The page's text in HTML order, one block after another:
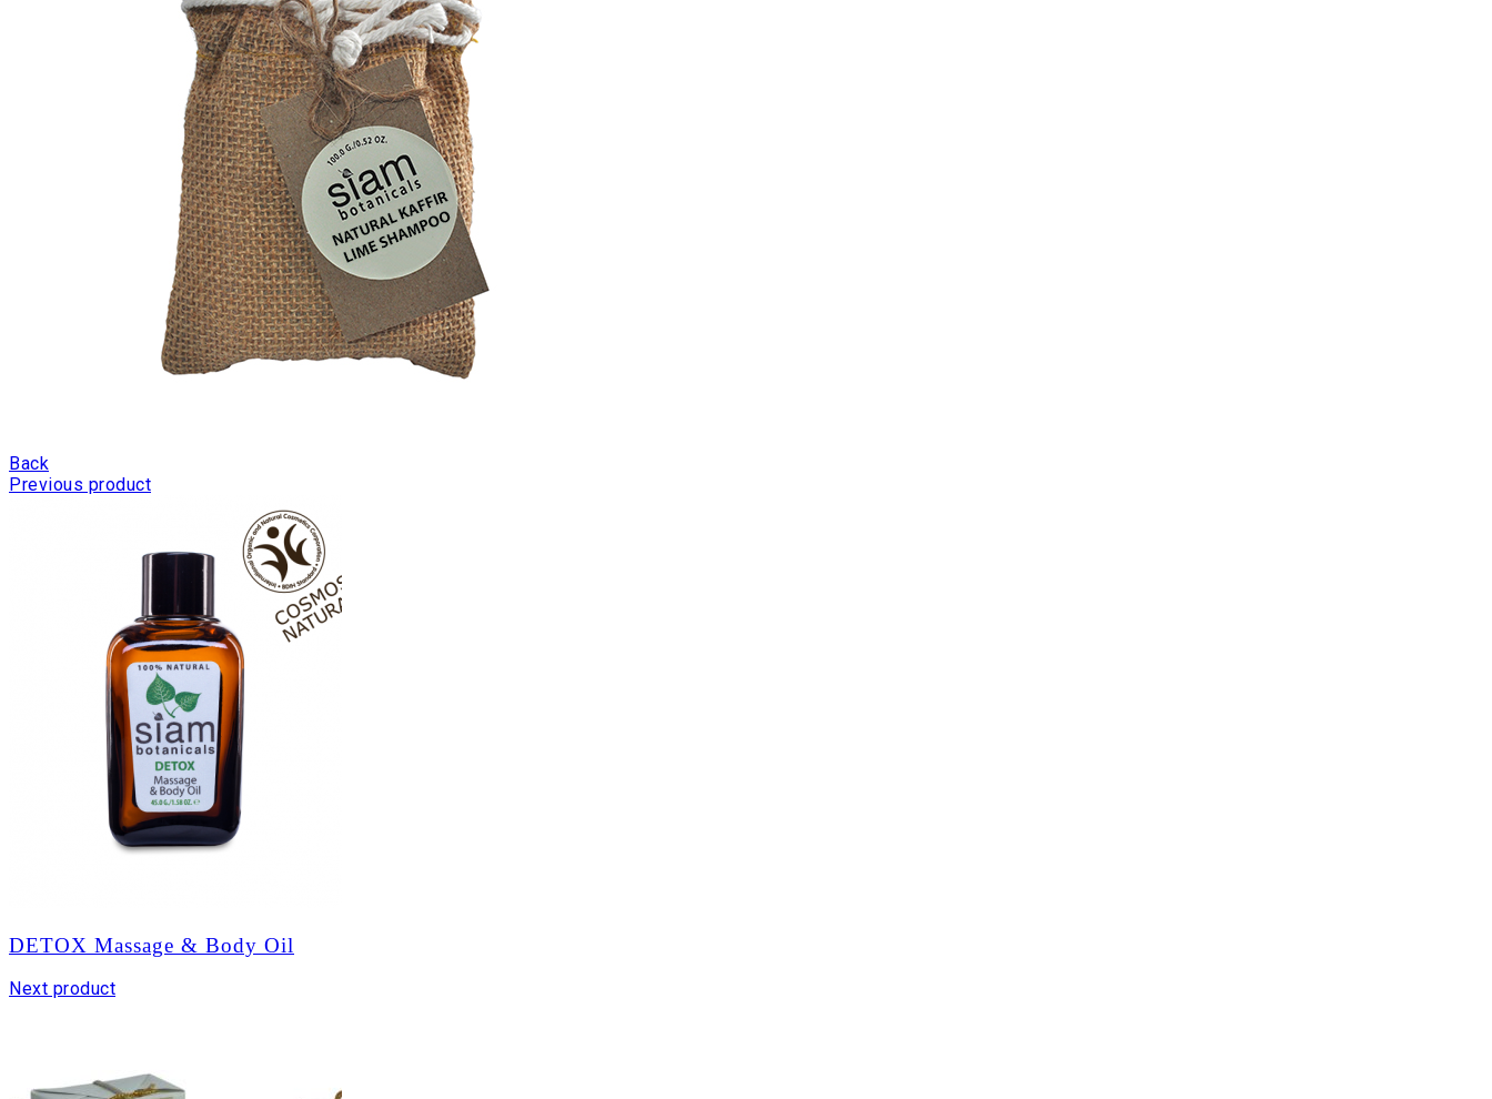
Back
Previous product
DETOX Massage & Body Oil
Next product